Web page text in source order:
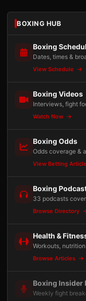
BOXING HUB
Boxing
Dates, times &
View Schedule
Boxing Videos
Interviews, fight
Watch Now
Boxing Odds
Odds coverage &
View Betting
Boxing
33 podcasts
Browse Directory
Health &
Workouts,
Browse Articles
Boxing Insider
Weekly fight